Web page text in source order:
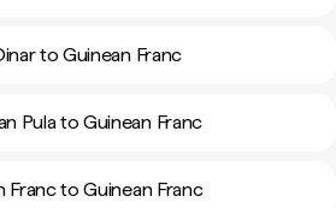
to Guinean Franc
Pula to Guinean Franc
to Guinean Franc